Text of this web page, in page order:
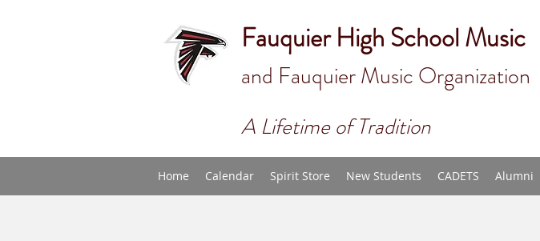
Fauquier High School Music
and Fauquier Music Organization
A Lifetime of Tradition
Home Calendar Spirit Store New Students CADETS Alumni